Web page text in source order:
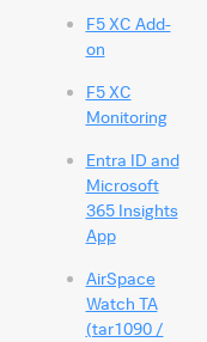
F5 XC Add-
on
F5 XC
Monitoring
Entra ID and
Microsoft
365 Insights
App
AirSpace
Watch TA
(tar1090 /